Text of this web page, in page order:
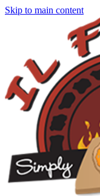
Skip to main content